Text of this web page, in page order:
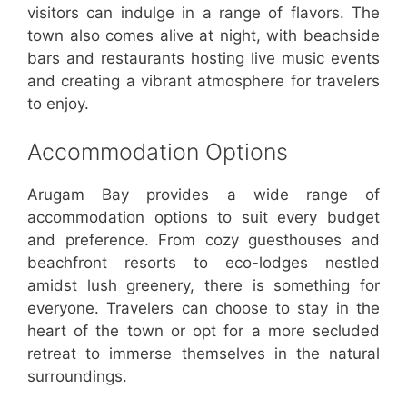
visitors can indulge in a range of flavors. The
town also comes alive at night, with beachside
bars and restaurants hosting live music events
and creating a vibrant atmosphere for travelers
to enjoy.
Accommodation Options
Arugam Bay provides a wide range of
accommodation options to suit every budget
and preference. From cozy guesthouses and
beachfront resorts to eco-lodges nestled
amidst lush greenery, there is something for
everyone. Travelers can choose to stay in the
heart of the town or opt for a more secluded
retreat to immerse themselves in the natural
surroundings.